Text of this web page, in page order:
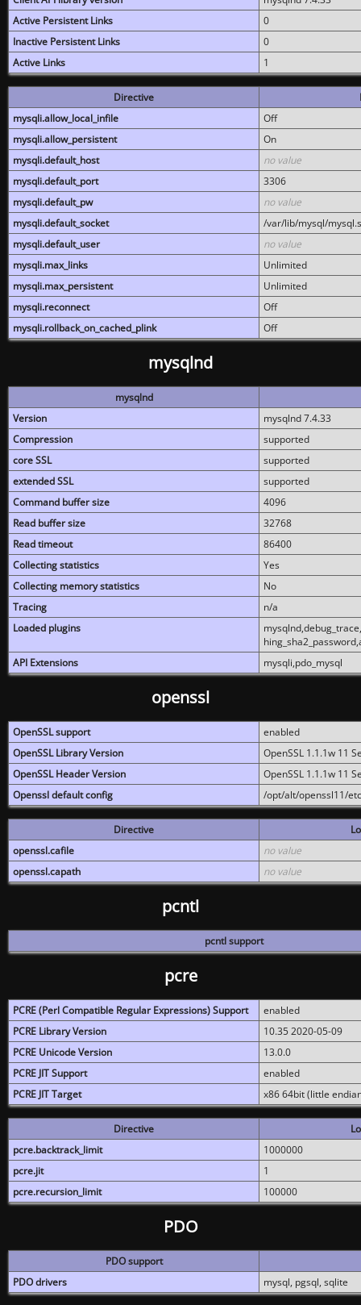
Active Persistent Links
0
Inactive Persistent Links
0
Active Links
1
Directive
mysqli.allow_local_infile
Off
mysqli.allow_persistent
On
mysqli.default_host
no value
mysqli.default_port
3306
mysqli.default_pw
no value
mysqli.default_socket
/var/lib/mysql/
mysqli.default_user
no value
mysqli.max_links
Unlimited
mysqli.max_persistent
Unlimited
mysqli.reconnect
Off
mysqli.rollback_on_cached_plink
Off
mysqlnd
mysqlnd
Version
mysqlnd 7.4.33
Compression
supported
core SSL
supported
extended SSL
supported
Command buffer size
4096
Read buffer size
32768
Read timeout
86400
Collecting statistics
Yes
Collecting memory statistics
No
Tracing
n/a
Loaded plugins
API Extensions
mysqli,pdo_mysql
openssl
OpenSSL support
enabled
OpenSSL Library Version
OpenSSL 1.1.1w 11
OpenSSL Header Version
OpenSSL 1.1.1w 11
Openssl default config
/opt/alt/openssl11/
Directive
openssl.cafile
no value
openssl.capath
no value
pcntl
pcntl support
pcre
PCRE (Perl Compatible Regular Expressions) Support
enabled
PCRE Library Version
10.35 2020-05-09
PCRE Unicode Version
13.0.0
PCRE JIT Support
enabled
PCRE JIT Target
x86 64bit (little
Directive
pcre.backtrack_limit
1000000
pcre.jit
1
pcre.recursion_limit
100000
PDO
PDO support
PDO drivers
mysql, pgsql, sqlite